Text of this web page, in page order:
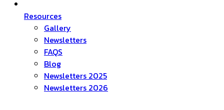
Resources
Gallery
Newsletters
FAQS
Blog
Newsletters 2025
Newsletters 2026